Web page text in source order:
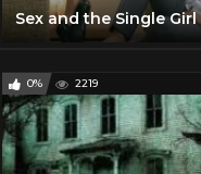
0% 2219